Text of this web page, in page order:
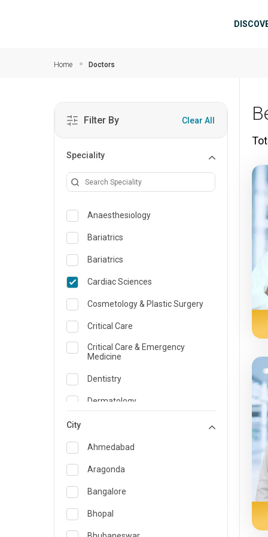
Home Doctors
Filter By Clear All
Speciality
Anaesthesiology
Bariatrics
Bariatrics
Cardiac Sciences
Cosmetology & Plastic Surgery
Critical Care
Critical Care & Emergency
Medicine
Dentistry
Dermatology
Emergency Medicine
Endocrinology & Diabetes Care
ENT
Family Medicine Specialist
Gastroenterology & Hepatology
City
Ahmedabad
Aragonda
Bangalore
Bhopal